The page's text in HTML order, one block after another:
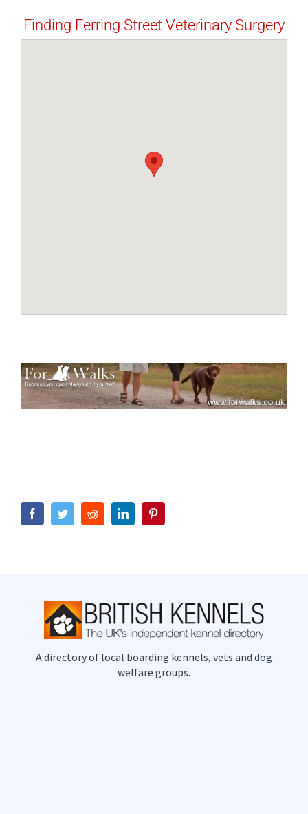
Finding Ferring Street Veterinary Surgery
FacebookTwitterRedditLinkedIn
A directory of local boarding kennels, vets and dog
welfare groups.